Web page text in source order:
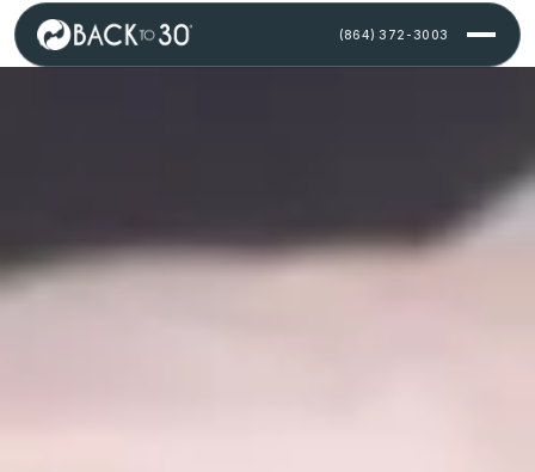
Skip to content
(864) 372-3003